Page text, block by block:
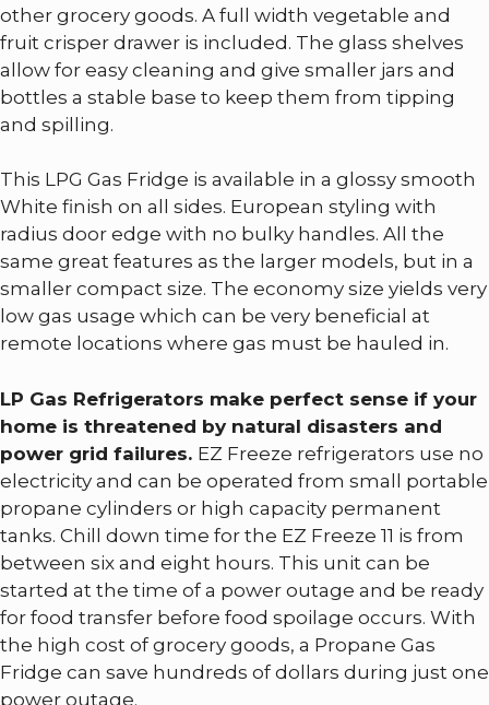
other grocery goods. A full width vegetable and
fruit crisper drawer is included. The glass shelves
allow for easy cleaning and give smaller jars and
bottles a stable base to keep them from tipping
and spilling.
This LPG Gas Fridge is available in a glossy smooth
White finish on all sides. European styling with
radius door edge with no bulky handles. All the
same great features as the larger models, but in a
smaller compact size. The economy size yields very
low gas usage which can be very beneficial at
remote locations where gas must be hauled in.
LP Gas Refrigerators make perfect sense if your
home is threatened by natural disasters and
power grid failures. EZ Freeze refrigerators use no
electricity and can be operated from small portable
propane cylinders or high capacity permanent
tanks. Chill down time for the EZ Freeze 11 is from
between six and eight hours. This unit can be
started at the time of a power outage and be ready
for food transfer before food spoilage occurs. With
the high cost of grocery goods, a Propane Gas
Fridge can save hundreds of dollars during just one
power outage.